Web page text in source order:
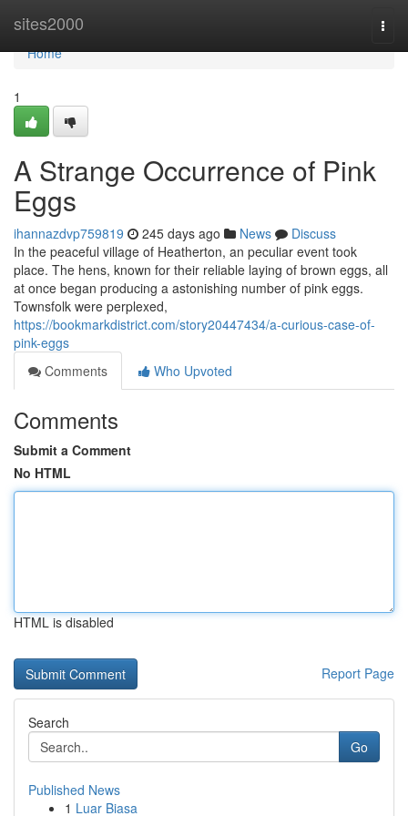
sites2000
Home
Home
1
A Strange Occurrence of Pink
Eggs
ihannazdvp759819 245 days ago News
Discuss
In the peaceful village of Heatherton, an peculiar event took
place. The hens, known for their reliable laying of brown eggs, all
at once began producing a astonishing number of pink eggs.
Townsfolk were perplexed,
https://bookmarkdistrict.com/story20447434/a-curious-case-of-
pink-eggs
Comments
Who Upvoted
Comments
Submit a Comment
No HTML
HTML is disabled
Report Page
Search
Go
Published News
1 Luar Biasa